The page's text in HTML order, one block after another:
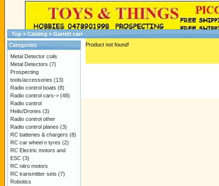
Top » Catalog » Garrett carr
Product not found!
Categories
Metal Detector coils
Metal Detectors (7)
Prospecting
tools/accessories (13)
Radio control boats (8)
Radio control cars-> (48)
Radio control
Helis/Drones (3)
Radio control other
Radio control planes (3)
RC batteries & chargers (8)
RC car wheel n tyres (2)
RC Electric motors and
ESC (3)
RC nitro motors
RC transmitter sets (7)
Robotics